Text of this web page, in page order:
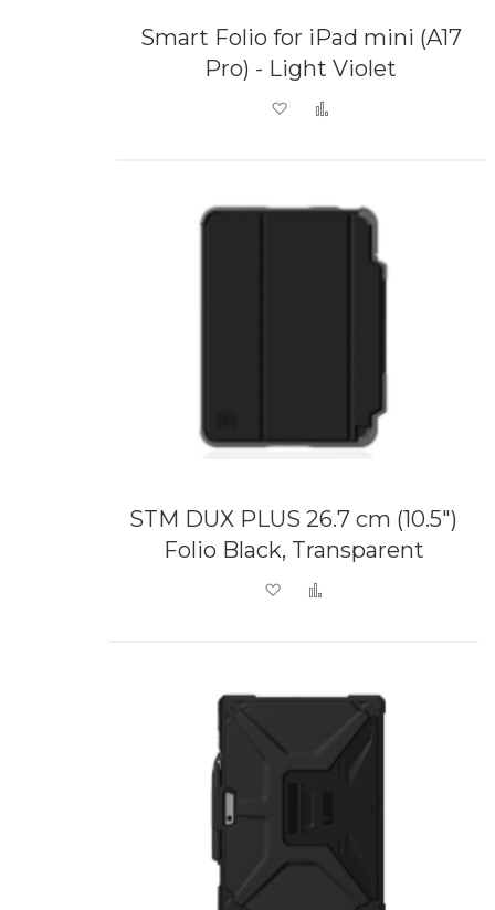
Smart Folio for iPad mini (A17
Pro) - Light Violet
Add to Wish List
STM DUX PLUS 26.7 cm (10.5")
Folio Black, Transparent
Add to Wish List